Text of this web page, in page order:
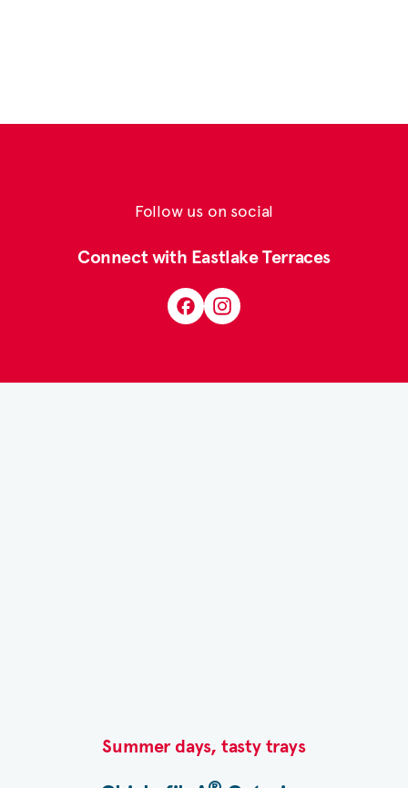
Follow us on social
Connect with Eastlake Terraces
Summer days, tasty trays​